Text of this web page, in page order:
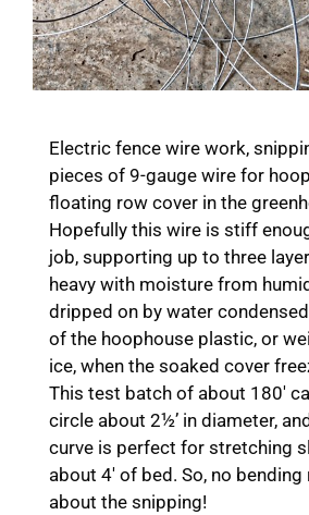
Electric fence wire work,
pieces of 9-gauge wire for
floating row cover in the
Hopefully this wire is stiff
job, supporting up to three
heavy with moisture from
dripped on by water
of the hoophouse plastic, or
ice, when the soaked cover
This test batch of about 180′
circle about 2½’ in diameter,
curve is perfect for stretching
about 4′ of bed. So, no bending
about the snipping!